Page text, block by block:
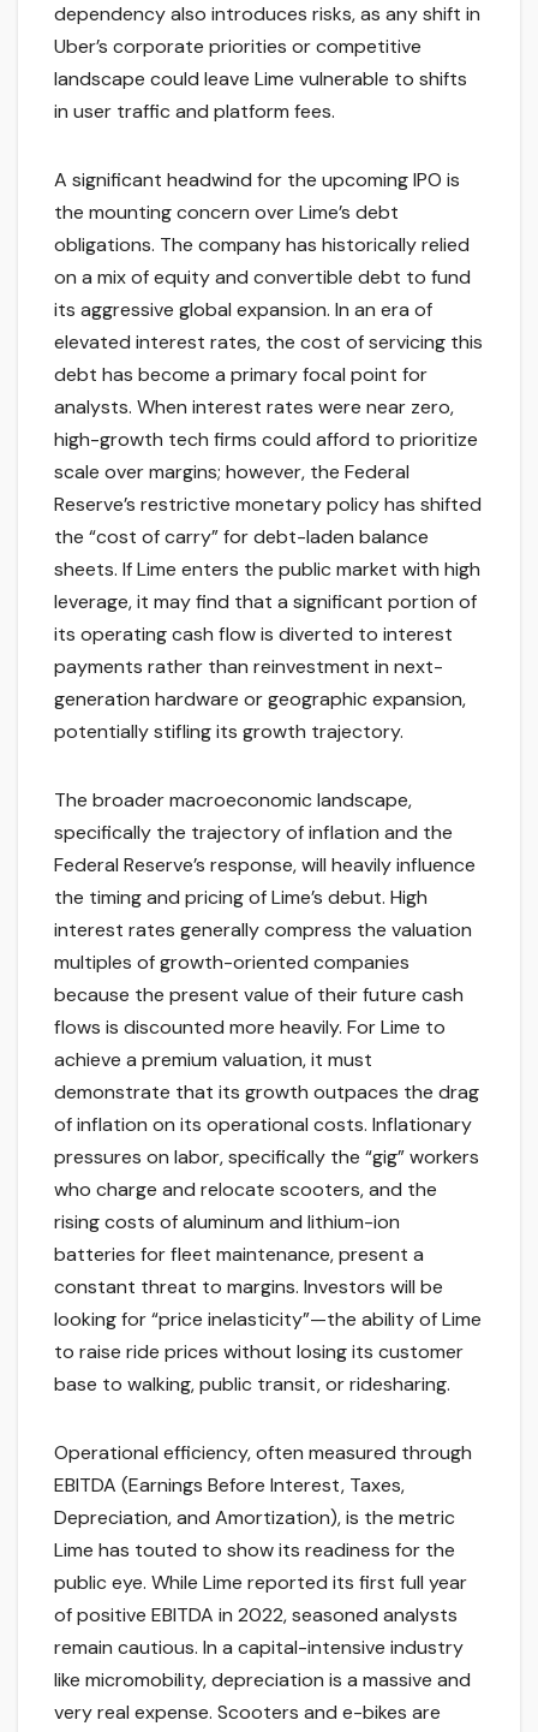
dependency also introduces risks, as any shift in
Uber’s corporate priorities or competitive
landscape could leave Lime vulnerable to shifts
in user traffic and platform fees.
A significant headwind for the upcoming IPO is
the mounting concern over Lime’s debt
obligations. The company has historically relied
on a mix of equity and convertible debt to fund
its aggressive global expansion. In an era of
elevated interest rates, the cost of servicing this
debt has become a primary focal point for
analysts. When interest rates were near zero,
high-growth tech firms could afford to prioritize
scale over margins; however, the Federal
Reserve’s restrictive monetary policy has shifted
the “cost of carry” for debt-laden balance
sheets. If Lime enters the public market with high
leverage, it may find that a significant portion of
its operating cash flow is diverted to interest
payments rather than reinvestment in next-
generation hardware or geographic expansion,
potentially stifling its growth trajectory.
The broader macroeconomic landscape,
specifically the trajectory of inflation and the
Federal Reserve’s response, will heavily influence
the timing and pricing of Lime’s debut. High
interest rates generally compress the valuation
multiples of growth-oriented companies
because the present value of their future cash
flows is discounted more heavily. For Lime to
achieve a premium valuation, it must
demonstrate that its growth outpaces the drag
of inflation on its operational costs. Inflationary
pressures on labor, specifically the “gig” workers
who charge and relocate scooters, and the
rising costs of aluminum and lithium-ion
batteries for fleet maintenance, present a
constant threat to margins. Investors will be
looking for “price inelasticity”—the ability of Lime
to raise ride prices without losing its customer
base to walking, public transit, or ridesharing.
Operational efficiency, often measured through
EBITDA (Earnings Before Interest, Taxes,
Depreciation, and Amortization), is the metric
Lime has touted to show its readiness for the
public eye. While Lime reported its first full year
of positive EBITDA in 2022, seasoned analysts
remain cautious. In a capital-intensive industry
like micromobility, depreciation is a massive and
very real expense. Scooters and e-bikes are